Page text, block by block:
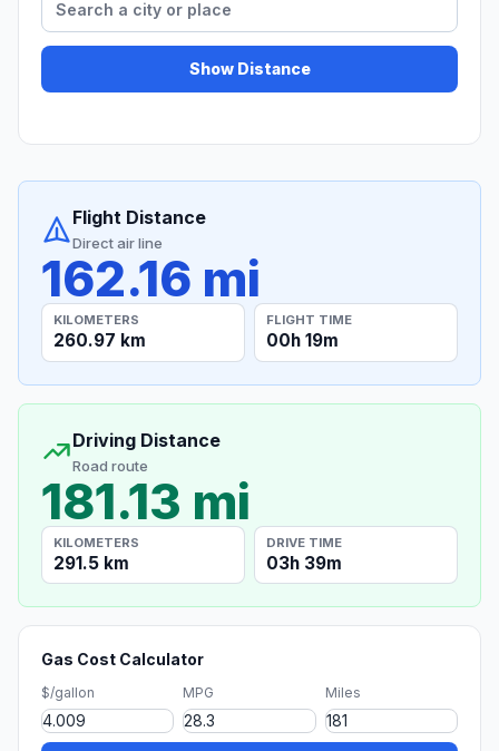
Show Distance
Flight Distance
Direct air line
162.16 mi
KILOMETERS
260.97 km
FLIGHT TIME
00h 19m
Driving Distance
Road route
181.13 mi
KILOMETERS
291.5 km
DRIVE TIME
03h 39m
Gas Cost Calculator
$/gallon MPG Miles